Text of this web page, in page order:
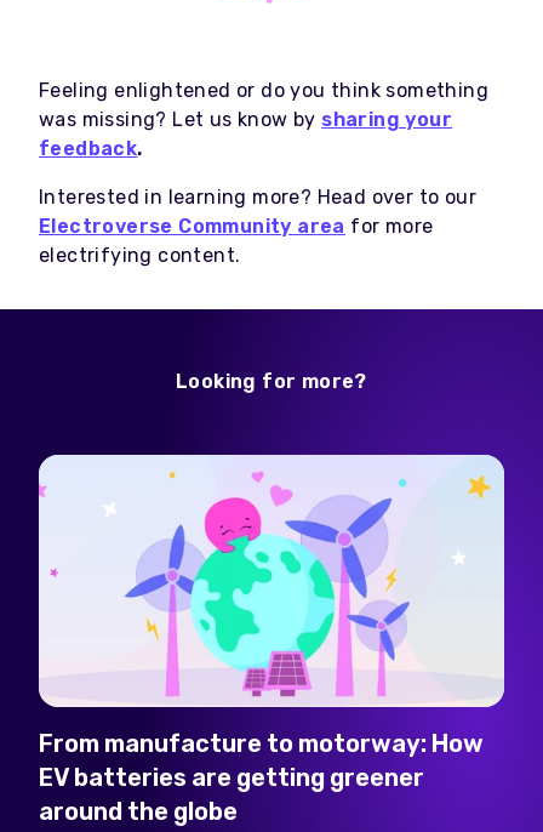
Feeling enlightened or do you think something
was missing? Let us know by sharing your
feedback.
Interested in learning more? Head over to our
Electroverse Community area for more
electrifying content.
Looking for more?
From manufacture to motorway: How
EV batteries are getting greener
around the globe